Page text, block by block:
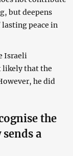
but deepens
peace in
Israeli
likely that the
he did
the
a